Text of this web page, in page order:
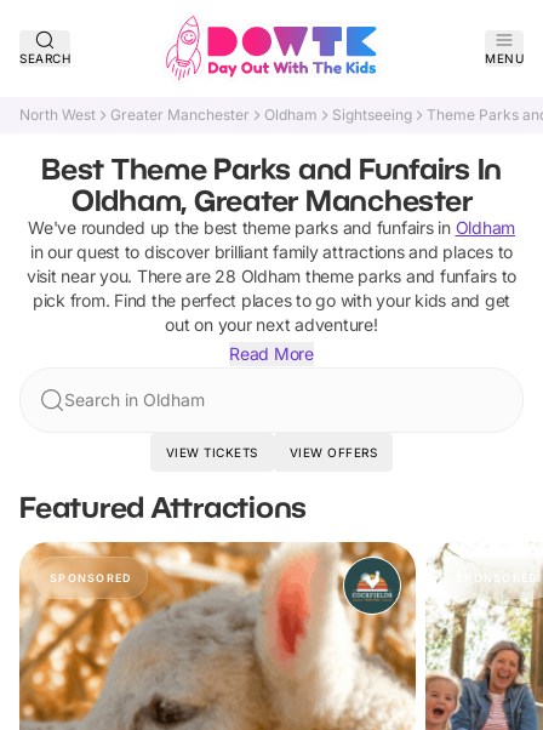
SEARCH MENU
North West Greater Manchester Oldham Sightseeing Theme Parks
Best Theme Parks and Funfairs In
Oldham, Greater Manchester
We've rounded up the best theme parks and funfairsin Oldham
in our quest to discover brilliant family attractions and places to
visit near you. There are 28 Oldham theme parks and funfairsto
pick from. Find the perfect places to go with your kids and get
out on your next adventure!
Read More
Search in Oldham
VIEW TICKETS VIEW OFFERS
Featured Attractions
SPONSORED SPONSORED